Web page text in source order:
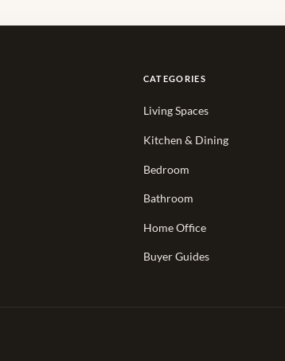
CATEGORIES
Living Spaces
Kitchen & Dining
Bedroom
Bathroom
Home Office
Buyer Guides